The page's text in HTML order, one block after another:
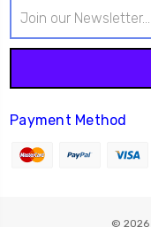
Address
Payment Method
© 2026